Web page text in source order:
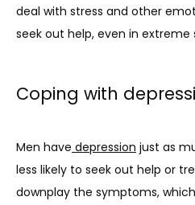
deal with stress and other
seek out help, even in extreme
Coping with
Men have depression just as
less likely to seek out help or
downplay the symptoms,